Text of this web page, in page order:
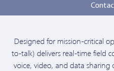
Designed for mission-critical
to-talk) delivers real-time field
voice, video, and data sharing